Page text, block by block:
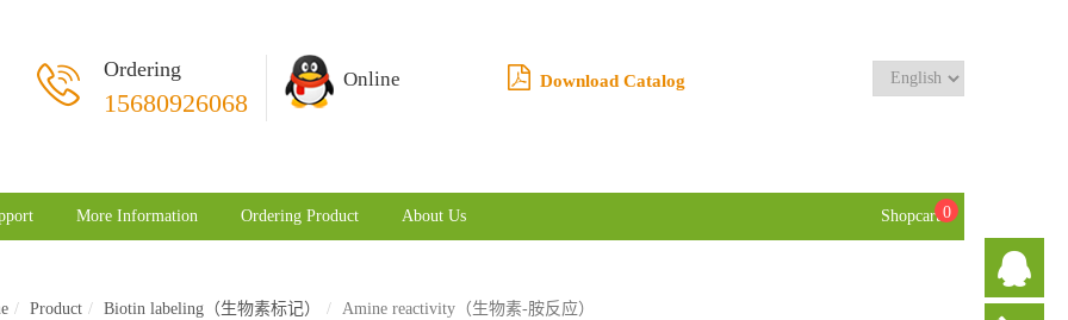
Ordering
15680926068
Online Download Catalog
More Information Ordering Product About Us Shopcart0
Product Biotin labeling（生物素标记） Amine reactivity（生物素-胺反应）